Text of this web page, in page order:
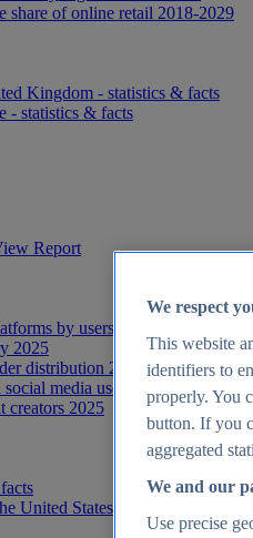
share of online retail 2018-2029
Kingdom - statistics & facts
- statistics & facts
Report
by users 2025
2025
distribution 2025
media users worldwide 2025
creators 2025
United States - statistics & facts
We respect
This website
identifiers to
properly. You
button. If you
aggregated
We and our
Use precise